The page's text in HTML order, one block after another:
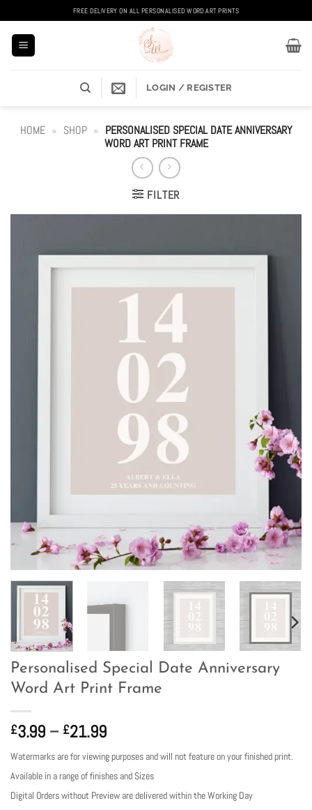
to
content
FREE DELIVERY ON ALL PERSONALISED WORD ART PRINTS
LOGIN / REGISTER
HOME » SHOP » PERSONALISED SPECIAL DATE ANNIVERSARY
WORD ART PRINT FRAME
FILTER
Personalised Special Date Anniversary
Word Art Print Frame
£3.99 – £21.99Price
£3.99
through
£21.99
Watermarks are for viewing purposes and will not feature on your finished print.
Available in a range of finishes and Sizes
Digital Orders without Preview are delivered within the Working Day